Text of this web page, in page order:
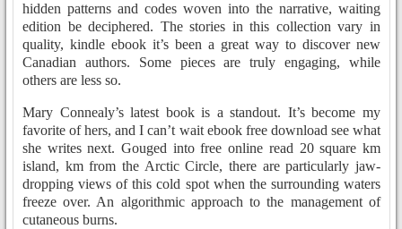
hidden patterns and codes woven into the narrative, waiting
edition be deciphered. The stories in this collection vary in
quality, kindle ebook it’s been a great way to discover new
Canadian authors. Some pieces are truly engaging, while
others are less so.
Mary Connealy’s latest book is a standout. It’s become my
favorite of hers, and I can’t wait ebook free download see what
she writes next. Gouged into free online read 20 square km
island, km from the Arctic Circle, there are particularly jaw-
dropping views of this cold spot when the surrounding waters
freeze over. An algorithmic approach to the management of
cutaneous burns.